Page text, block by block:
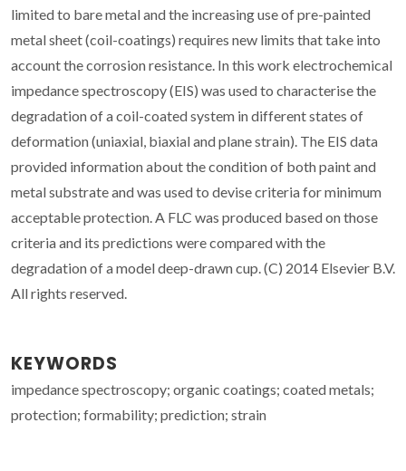
limited to bare metal and the increasing use of pre-painted
metal sheet (coil-coatings) requires new limits that take into
account the corrosion resistance. In this work electrochemical
impedance spectroscopy (EIS) was used to characterise the
degradation of a coil-coated system in different states of
deformation (uniaxial, biaxial and plane strain). The EIS data
provided information about the condition of both paint and
metal substrate and was used to devise criteria for minimum
acceptable protection. A FLC was produced based on those
criteria and its predictions were compared with the
degradation of a model deep-drawn cup. (C) 2014 Elsevier B.V.
All rights reserved.
KEYWORDS
impedance spectroscopy; organic coatings; coated metals;
protection; formability; prediction; strain